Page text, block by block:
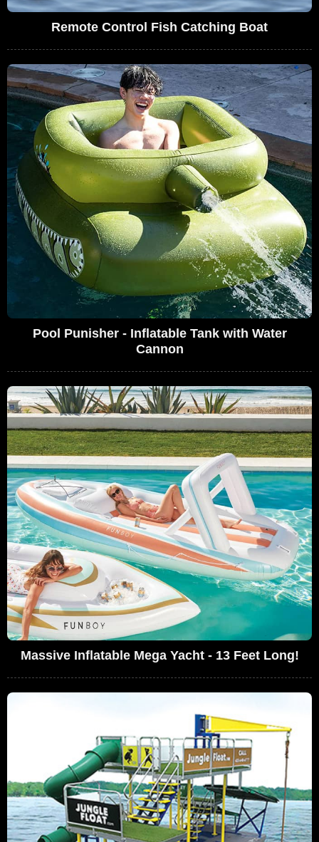
Remote Control Fish Catching Boat
Pool Punisher - Inflatable Tank with Water
Cannon
Massive Inflatable Mega Yacht - 13 Feet Long!